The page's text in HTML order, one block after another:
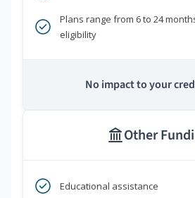
Plans range from 6 to 24
eligibility
No impact to your
Other
Educational assistance